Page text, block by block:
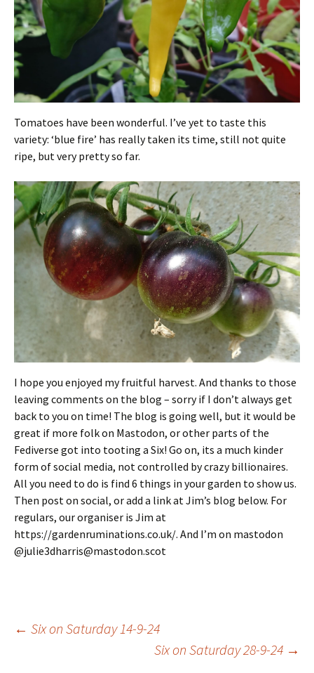
Tomatoes have been wonderful. I’ve yet to taste this
variety: ‘blue fire’ has really taken its time, still not quite
ripe, but very pretty so far.
I hope you enjoyed my fruitful harvest. And thanks to those
leaving comments on the blog – sorry if I don’t always get
back to you on time! The blog is going well, but it would be
great if more folk on Mastodon, or other parts of the
Fediverse got into tooting a Six! Go on, its a much kinder
form of social media, not controlled by crazy billionaires.
All you need to do is find 6 things in your garden to show us.
Then post on social, or add a link at Jim’s blog below. For
regulars, our organiser is Jim at
https://gardenruminations.co.uk/. And I’m on mastodon
@julie3dharris@mastodon.scot
Post
← Six on Saturday 14-9-24
Six on Saturday 28-9-24 →